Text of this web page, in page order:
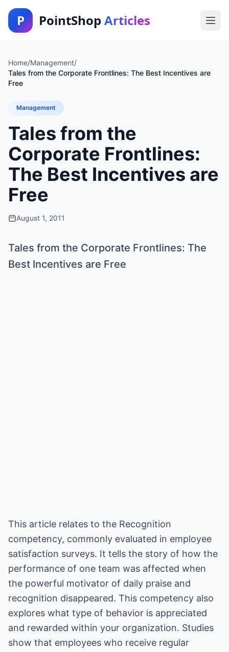
P PointShop Articles
Home/Management/
Tales from the Corporate Frontlines: The Best Incentives are
Free
Management
Tales from the
Corporate Frontlines:
The Best Incentives are
Free
August 1, 2011
Tales from the Corporate Frontlines: The
Best Incentives are Free
This article relates to the Recognition
competency, commonly evaluated in employee
satisfaction surveys. It tells the story of how the
performance of one team was affected when
the powerful motivator of daily praise and
recognition disappeared. This competency also
explores what type of behavior is appreciated
and rewarded within your organization. Studies
show that employees who receive regular